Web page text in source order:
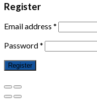
Register
Email address *
Password*
Register